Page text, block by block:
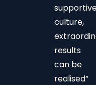
culture,
results
can be
realised”